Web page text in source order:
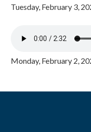
Tuesday, February 3,
Monday, February 2,